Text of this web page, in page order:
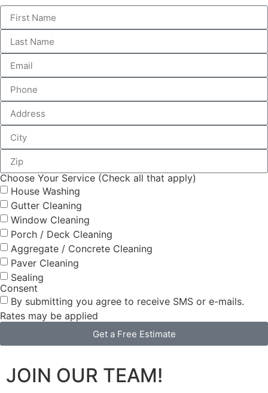
Choose Your Service (Check all that apply)
House Washing
Gutter Cleaning
Window Cleaning
Porch / Deck Cleaning
Aggregate / Concrete Cleaning
Paver Cleaning
Sealing
Consent
By submitting you agree to receive SMS or e-mails.
Rates may be applied
Get a Free Estimate
JOIN OUR TEAM!